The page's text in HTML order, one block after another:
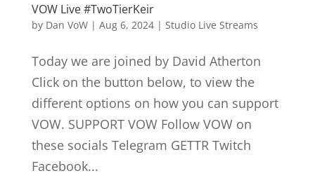
VOW Live #TwoTierKeir
by Dan VoW| Aug 6, 2024| Studio Live Streams
Today we are joined by David Atherton
Click on the button below, to view the
different options on how you can support
VOW. SUPPORT VOW Follow VOW on
these socials Telegram GETTR Twitch
Facebook...